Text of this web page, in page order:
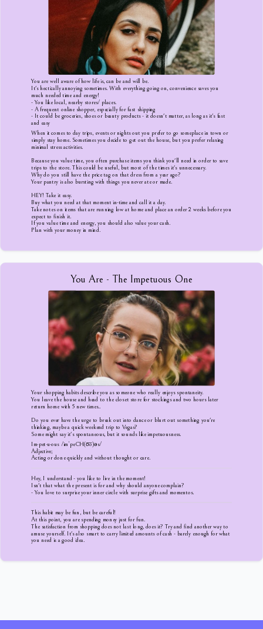
You are well aware of how life is, can be and will be.
It's hectically annoying sometimes. With everything going on, convenience saves you
much needed time and energy!
- You like local, nearby stores/ places.
- A frequent online shopper, especially for fast shipping
- It could be groceries, shoes or beauty products - it doesn't matter, as long as it's fast
and easy
When it comes to day trips, events or nights out you prefer to go someplace in town or
simply stay home. Sometimes you decide to get out the house, but you prefer relaxing
minimal stress activities.
Because you value time, you often purchase items you think you'll need in order to save
trips to the store. This could be useful, but most of the times it's unnecessary.
Why do you still have the price tag on that dress from a year ago?
Your pantry is also bursting with things you never ate or made.
HEY! Take it easy.
Buy what you need at that moment in-time and call it a day.
Take notes on items that are running low at home and place an order 2 weeks before you
expect to finish it.
If you value time and energy, you should also value your cash.
Plan with your money in mind.
You Are - The Impetuous One
Your shopping habits describe you as someone who really enjoys spontaneity.
You leave the house and head to the closet store for stockings and two hours later
return home with 5 new times..
Do you ever have the urge to break out into dance or blurt out something you're
thinking, maybe a quick weekend trip to Vegas?
Some might say it's spontaneous, but it sounds like impetuousness.
Im·pet·u·ous /imˈpeCH(o͞o)əs/
Adjective;
Acting or done quickly and without thought or care.
Hey, I understand - you like to live in the moment!
Isn't that what the present is for and why should anyone complain?
- You love to surprise your inner circle with surprise gifts and momentos.
This habit may be fun, but be careful!
At this point, you are spending money just for fun.
The satisfaction from shopping does not last long, does it? Try and find another way to
amuse yourself. It's also smart to carry limited amounts of cash - barely enough for what
you need is a good idea.